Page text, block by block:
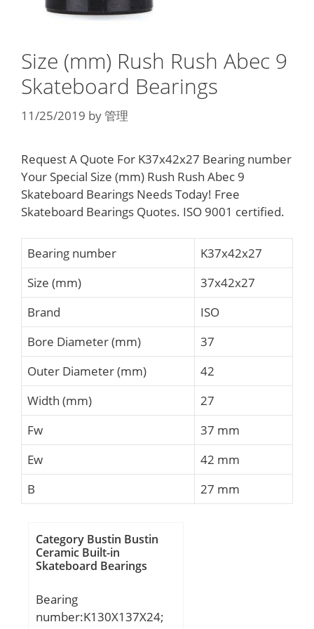
Size (mm) Rush Rush Abec 9
Skateboard Bearings
11/25/2019 by管理
Request A Quote For K37x42x27 Bearing number
Your Special Size (mm) Rush Rush Abec 9
Skateboard Bearings Needs Today! Free
Skateboard Bearings Quotes. ISO 9001 certified.
Bearing number
K37x42x27
Size (mm)
37x42x27
Brand
ISO
Bore Diameter (mm)
37
Outer Diameter (mm)
42
Width (mm)
27
Fw
37 mm
Ew
42 mm
B
27 mm
Category Bustin Bustin
Ceramic Built-in
Skateboard Bearings
Bearing
number:K130X137X24;